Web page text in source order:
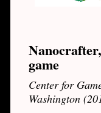
game
Center for
Washington